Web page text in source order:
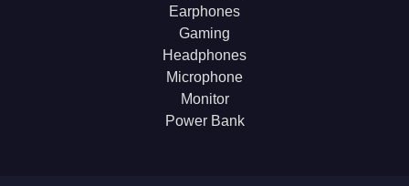
Earphones
Gaming
Headphones
Microphone
Monitor
Power Bank